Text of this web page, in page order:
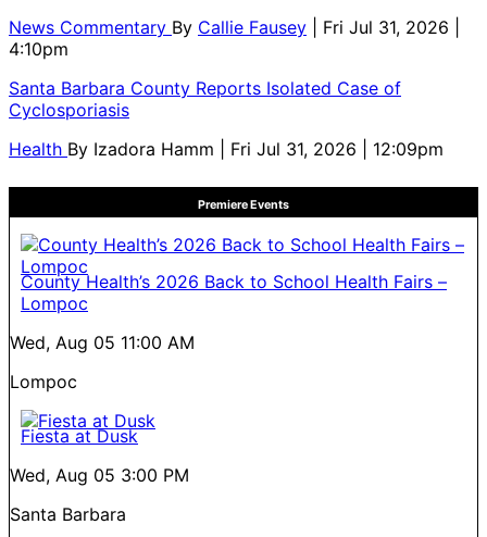
News Commentary By Callie Fausey
| Fri Jul 31, 2026 |
4:10pm
Santa Barbara County Reports Isolated Case of
Cyclosporiasis
Health By Izadora Hamm | Fri Jul 31, 2026 | 12:09pm
Premiere Events
County Health’s 2026 Back to School Health Fairs –
Lompoc
Wed, Aug 05 11:00 AM
Lompoc
Fiesta at Dusk
Wed, Aug 05 3:00 PM
Santa Barbara